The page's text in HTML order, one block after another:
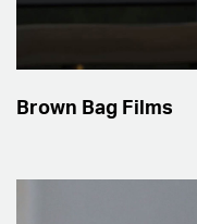
Brown Bag Films